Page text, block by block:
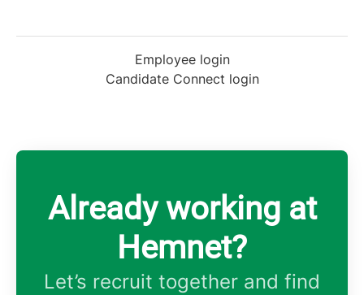
Employee login
Candidate Connect login
Already working at
Hemnet?
Let’s recruit together and find